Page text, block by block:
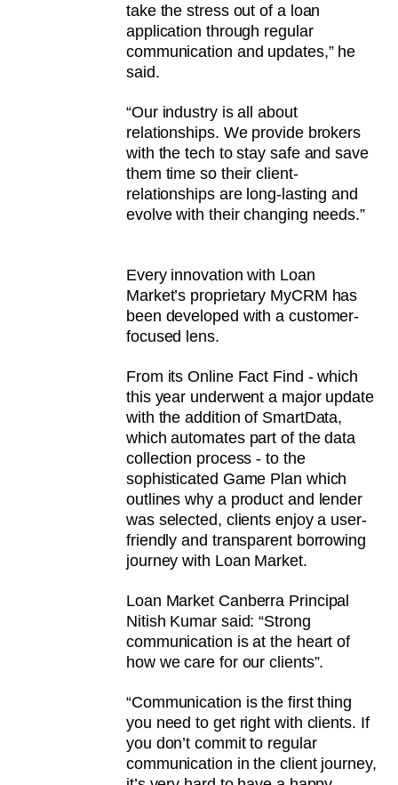
take the stress out of a loan
application through regular
communication and updates,” he
said.
“Our industry is all about
relationships. We provide brokers
with the tech to stay safe and save
them time so their client-
relationships are long-lasting and
evolve with their changing needs.”
Every innovation with Loan
Market’s proprietary MyCRM has
been developed with a customer-
focused lens.
From its Online Fact Find - which
this year underwent a major update
with the addition of SmartData,
which automates part of the data
collection process - to the
sophisticated Game Plan which
outlines why a product and lender
was selected, clients enjoy a user-
friendly and transparent borrowing
journey with Loan Market.
Loan Market Canberra Principal
Nitish Kumar said: “Strong
communication is at the heart of
how we care for our clients”.
“Communication is the first thing
you need to get right with clients. If
you don’t commit to regular
communication in the client journey,